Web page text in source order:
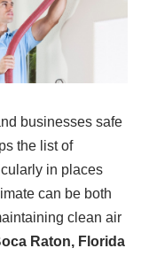
businesses safe
the list of
in places
can be both
clean air
Raton, Florida